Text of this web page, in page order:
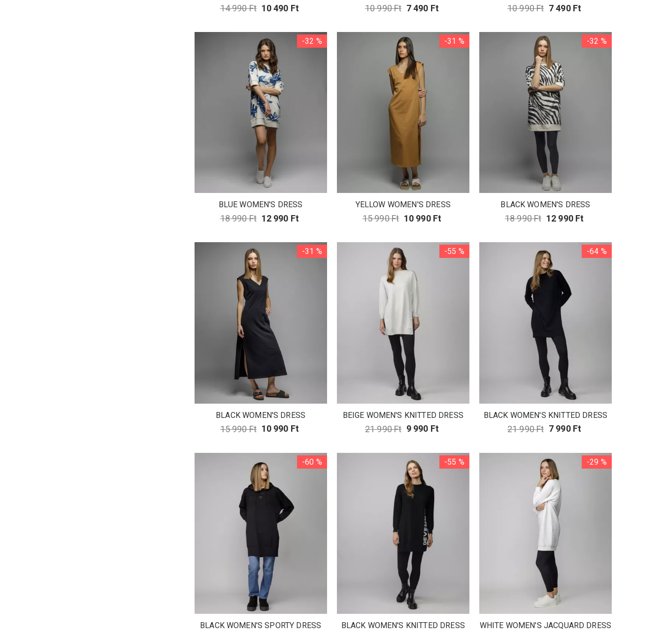
14 990 Ft 10 490 Ft 10 990 Ft 7 490 Ft 10 990 Ft 7 490 Ft
-32 %
BLUE WOMEN'S DRESS
18 990 Ft 12 990 Ft
-31 %
YELLOW WOMEN'S DRESS
15 990 Ft 10 990 Ft
-32 %
BLACK WOMEN'S DRESS
18 990 Ft 12 990 Ft
-31 %
BLACK WOMEN'S DRESS
15 990 Ft 10 990 Ft
-55 %
BEIGE WOMEN'S KNITTED DRESS
21 990 Ft 9 990 Ft
-64 %
BLACK WOMEN'S KNITTED DRESS
21 990 Ft 7 990 Ft
-60 %
BLACK WOMEN'S SPORTY DRESS
-55 %
BLACK WOMEN'S KNITTED DRESS
-29 %
WHITE WOMEN'S JACQUARD DRESS